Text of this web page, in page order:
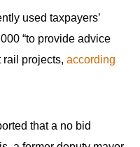
used taxpayers’
“to provide advice
rail projects, according
that a no bid